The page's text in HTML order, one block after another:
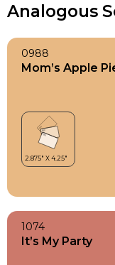
Analogous
0988
Mom’s Apple
1074
It’s My Party